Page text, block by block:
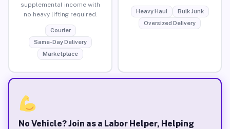
supplemental income with
no heavy lifting required.
Courier
Same-Day Delivery
Marketplace
Heavy Haul
Bulk Junk
Oversized Delivery
No Vehicle? Join as a Labor Helper, Helping